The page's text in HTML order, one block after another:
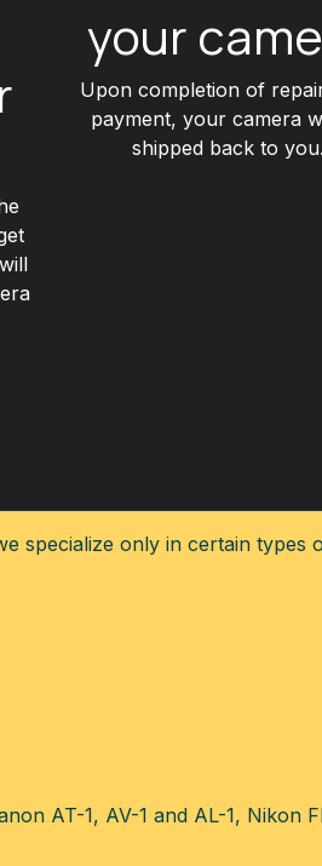
your
Upon completion of
payment, your camera
shipped back to you.
specialize only in certain types
AT-1, AV-1 and AL-1, Nikon